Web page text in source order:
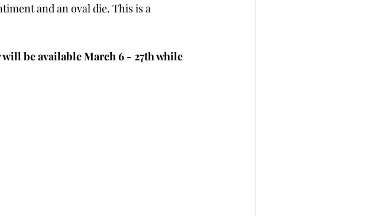
Category
and an oval die. This is a
be available March 6 - 27th while